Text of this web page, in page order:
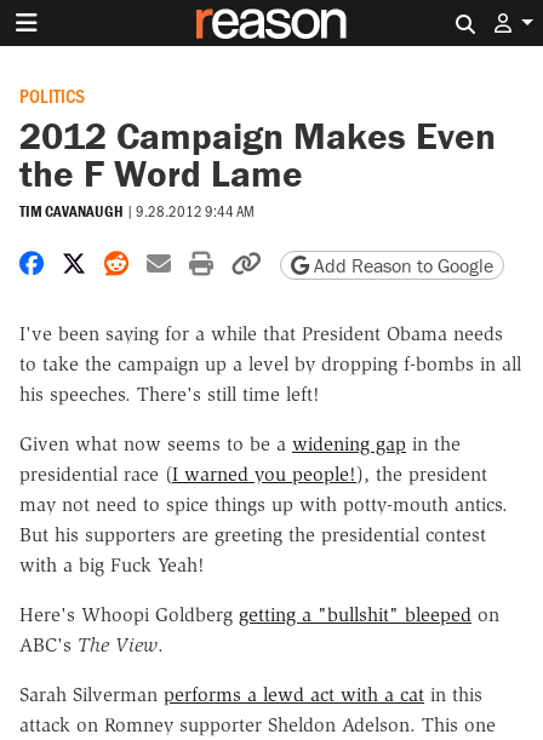
POLITICS
2012 Campaign Makes Even
the F Word Lame
TIM CAVANAUGH | 9.28.2012 9:44 AM
Share on Facebook
Share on X
Share on Reddit
Share by email
Print friendly version
Copy page URL
Add Reason to Google
I've been saying for a while that President Obama needs
to take the campaign up a level by dropping f-bombs in all
his speeches. There's still time left!
Given what now seems to be a widening gap in the
presidential race (I warned you people!), the president
may not need to spice things up with potty-mouth antics.
But his supporters are greeting the presidential contest
with a big Fuck Yeah!
Here's Whoopi Goldberg getting a "bullshit" bleeped on
ABC's The View.
Sarah Silverman performs a lewd act with a cat in this
attack on Romney supporter Sheldon Adelson. This one